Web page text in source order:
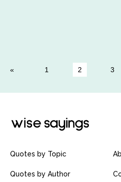
1 2 3
Quotes by Topic
Quotes by Author